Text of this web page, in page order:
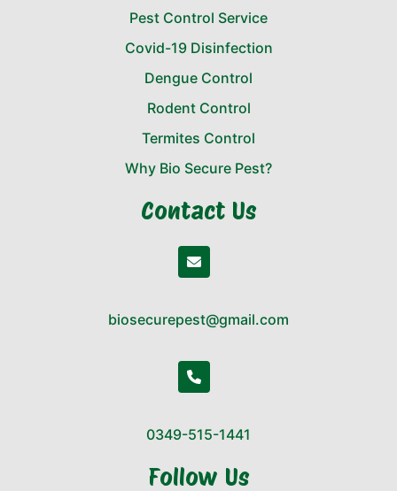
Pest Control Service
Covid-19 Disinfection
Dengue Control
Rodent Control
Termites Control
Why Bio Secure Pest?
Contact Us
biosecurepest@gmail.com
0349-515-1441
Follow Us